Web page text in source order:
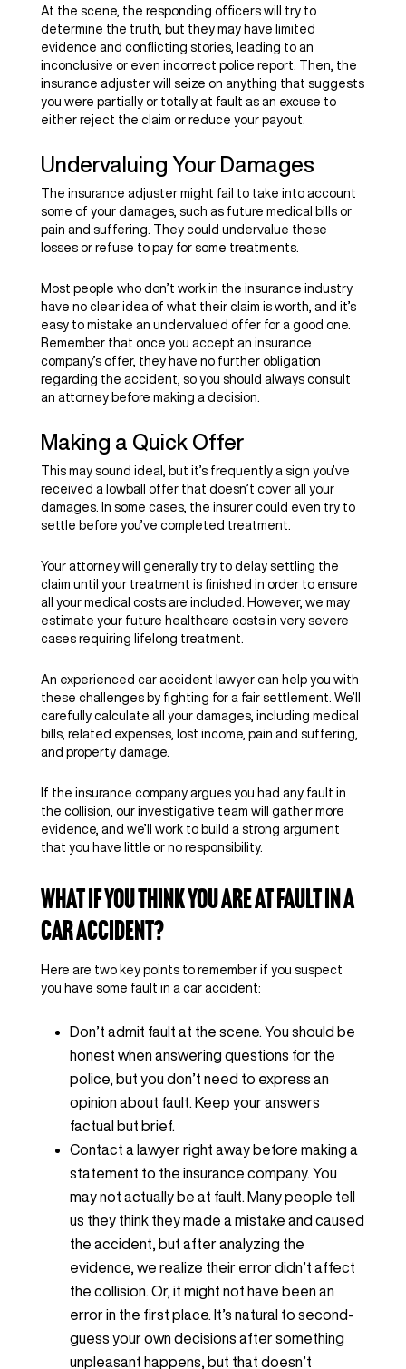
At the scene, the responding officers will try to
determine the truth, but they may have limited
evidence and conflicting stories, leading to an
inconclusive or even incorrect police report. Then, the
insurance adjuster will seize on anything that suggests
you were partially or totally at fault as an excuse to
either reject the claim or reduce your payout.
Undervaluing Your Damages
The insurance adjuster might fail to take into account
some of your damages, such as future medical bills or
pain and suffering. They could undervalue these
losses or refuse to pay for some treatments.
Most people who don’t work in the insurance industry
have no clear idea of what their claim is worth, and it’s
easy to mistake an undervalued offer for a good one.
Remember that once you accept an insurance
company’s offer, they have no further obligation
regarding the accident, so you should always consult
an attorney before making a decision.
Making a Quick Offer
This may sound ideal, but it’s frequently a sign you’ve
received a lowball offer that doesn’t cover all your
damages. In some cases, the insurer could even try to
settle before you’ve completed treatment.
Your attorney will generally try to delay settling the
claim until your treatment is finished in order to ensure
all your medical costs are included. However, we may
estimate your future healthcare costs in very severe
cases requiring lifelong treatment.
An experienced car accident lawyer can help you with
these challenges by fighting for a fair settlement. We’ll
carefully calculate all your damages, including medical
bills, related expenses, lost income, pain and suffering,
and property damage.
If the insurance company argues you had any fault in
the collision, our investigative team will gather more
evidence, and we’ll work to build a strong argument
that you have little or no responsibility.
What if You Think You Are at Fault in a
Car Accident?
Here are two key points to remember if you suspect
you have some fault in a car accident:
Don’t admit fault at the scene. You should be
honest when answering questions for the
police, but you don’t need to express an
opinion about fault. Keep your answers
factual but brief.
Contact a lawyer right away before making a
statement to the insurance company. You
may not actually be at fault. Many people tell
us they think they made a mistake and caused
the accident, but after analyzing the
evidence, we realize their error didn’t affect
the collision. Or, it might not have been an
error in the first place. It’s natural to second-
guess your own decisions after something
unpleasant happens, but that doesn’t